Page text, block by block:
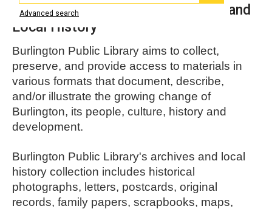
Advanced search
Burlington Public Library Archives and
Local History
Burlington Public Library aims to collect,
preserve, and provide access to materials in
various formats that document, describe,
and/or illustrate the growing change of
Burlington, its people, culture, history and
development.
Burlington Public Library's archives and local
history collection includes historical
photographs, letters, postcards, original
records, family papers, scrapbooks, maps,